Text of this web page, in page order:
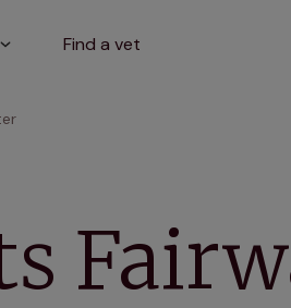
Find a vet